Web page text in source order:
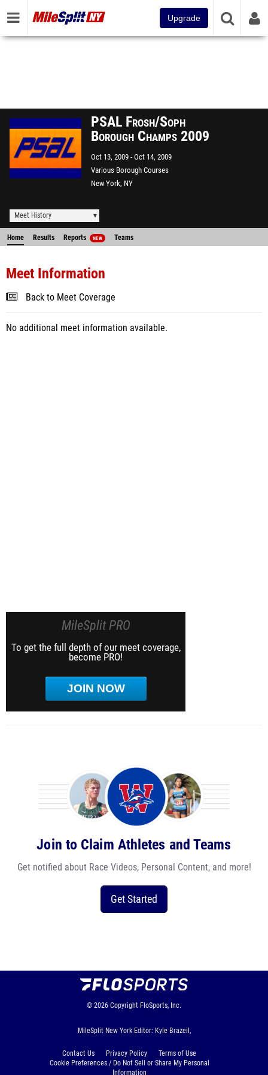
Upgrade
PSAL Frosh/Soph
Borough Champs 2009
Oct 13, 2009 Oct 14, 2009
Various Borough Courses
New York, NY
Meet History
Home Results Reports NEW Teams
Meet Information
Back to Meet Coverage
No additional meet information available.
MileSplit PRO
To get the full depth of our meet coverage,
become PRO!
JOIN NOW
Join to Claim Athletes and Teams
Get notified about Race Videos, Personal Content, and more!
Get Started
© 2026 Copyright FloSports, Inc.
MileSplit New York Editor: Kyle Brazeil,
Contact Us Privacy Policy
Terms of Use
Cookie Preferences / Do Not Sell or Share My Personal
Information